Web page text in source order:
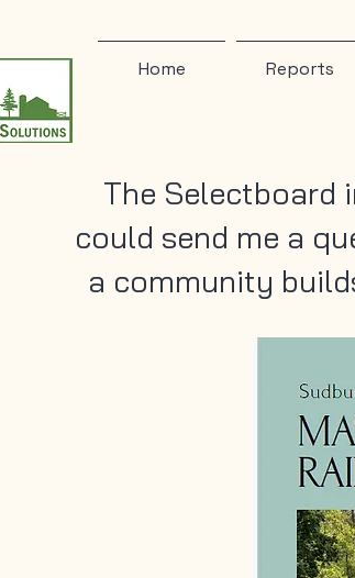
Home Reports
The Selectboard
could send me a
a community